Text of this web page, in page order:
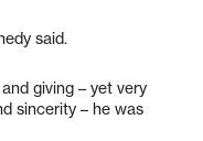
said.
giving – yet very
sincerity – he was